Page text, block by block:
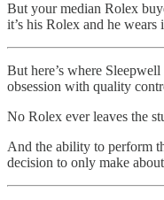
But your median Rolex
it’s his Rolex and he wears
But here’s where
obsession with quality
No Rolex ever leaves the
And the ability to perform
decision to only make